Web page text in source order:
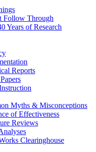
Follow Through
Years of Research
Reports
Myths & Misconceptions
of Effectiveness
Reviews
Clearinghouse